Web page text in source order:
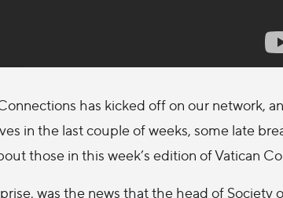
has kicked off on our network,
in the last couple of weeks, some late
those in this week’s edition of Vatican
was the news that the head of Society